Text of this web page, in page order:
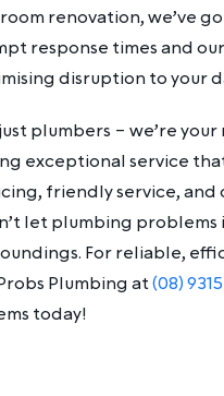
renovation, we’ve
response times and
disruption to your
plumbers – we’re
exceptional service
friendly service,
let plumbing
For reliable,
Plumbing at(08)
today!